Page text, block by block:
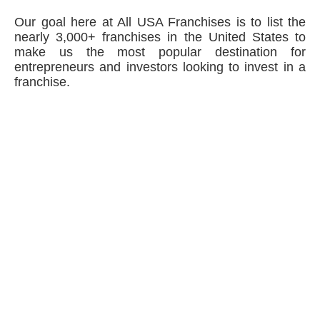
Our goal here at All USA Franchises is to list the
nearly 3,000+ franchises in the United States to
make us the most popular destination for
entrepreneurs and investors looking to invest in a
franchise.